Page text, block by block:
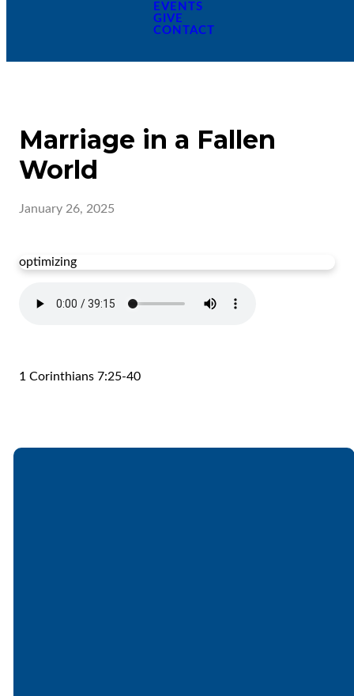
EVENTS
GIVE
CONTACT
Marriage in a Fallen
World
January 26, 2025
optimizing
1 Corinthians 7:25-40